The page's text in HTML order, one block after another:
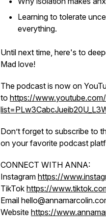
Learning to tolerate
everything.
Until next time, here's to
Mad love!
The podcast is now on
to https://
Don’t forget to subscribe to
on your favorite podcast
CONNECT WITH ANNA:
Instagram https://
TikTok https://
Email
Website https://